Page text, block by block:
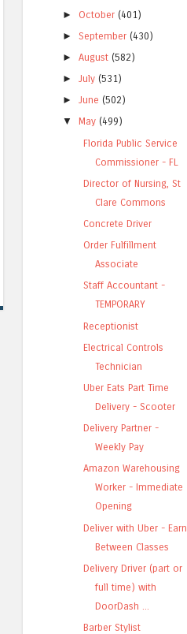
► October (401)
►September (430)
►August (582)
►July (531)
►June (502)
▼
May (499)
Florida Public Service
Commissioner - FL
Director of Nursing, St
Clare Commons
Concrete Driver
Order Fulfillment
Associate
Staff Accountant -
TEMPORARY
Receptionist
Electrical Controls
Technician
Uber Eats Part Time
Delivery - Scooter
Delivery Partner -
Weekly Pay
Amazon Warehousing
Worker - Immediate
Opening
Deliver with Uber - Earn
Between Classes
Delivery Driver (part or
full time) with
DoorDash ...
Barber Stylist